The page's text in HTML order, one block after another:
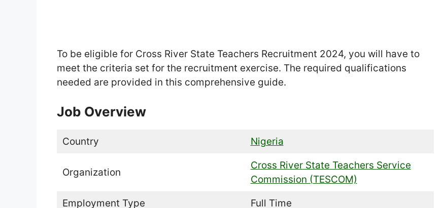
To be eligible for Cross River State Teachers Recruitment 2024, you will have to
meet the criteria set for the recruitment exercise. The required qualifications
needed are provided in this comprehensive guide.
Job Overview
Country Nigeria
Organization
Cross River State Teachers Service
Commission (TESCOM)
Employment Type Full Time